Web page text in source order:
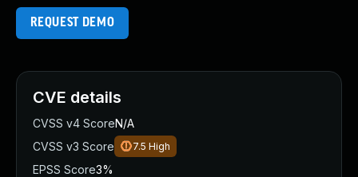
REQUEST DEMO
CVE details
CVSS v4 ScoreN/A
CVSS v3 Score
7.5 High
EPSS Score3%